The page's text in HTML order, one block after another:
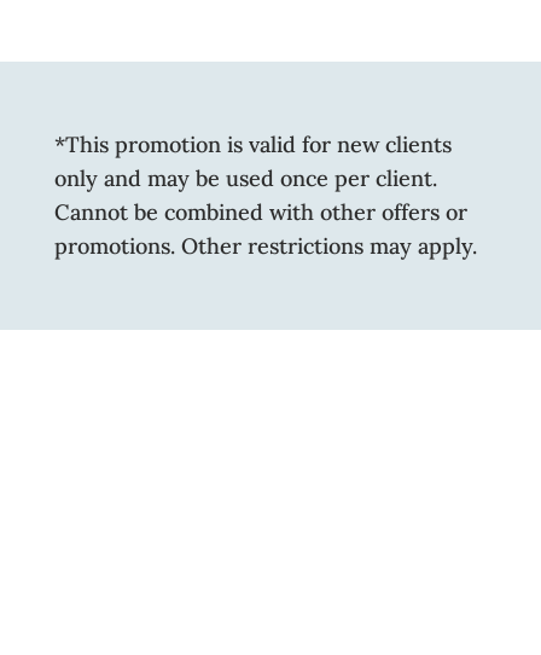
*This promotion is valid for new clients
only and may be used once per client.
Cannot be combined with other offers or
promotions. Other restrictions may apply.